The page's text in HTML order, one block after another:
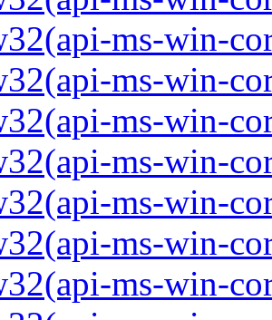
ms-win-
ms-win-
ms-win-
ms-win-
ms-win-
ms-win-
ms-win-